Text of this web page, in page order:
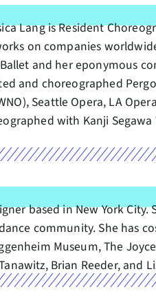
Lang is Resident
on companies
and her eponymous
and choreographed
Seattle Opera, LA
with Kanji
based in New York
community. She has
Museum, The
Brian Reeder, and